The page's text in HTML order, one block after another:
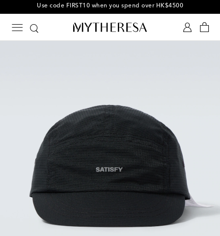
10% off your first order on selected items